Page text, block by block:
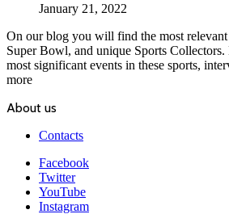
January 21, 2022
On our blog you will find the most
Super Bowl, and unique Sports
most significant events in these sports,
more
About us
Contacts
Facebook
Twitter
YouTube
Instagram